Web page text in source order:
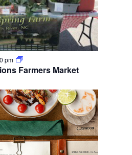
Farmers Market
pm